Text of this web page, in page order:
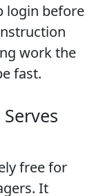
login before
work the
fast.
free for
It